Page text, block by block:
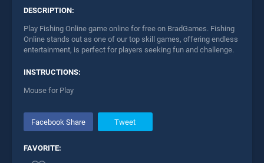
DESCRIPTION:
Play Fishing Online game online for free on BradGames. Fishing
Online stands out as one of our top skill games, offering endless
entertainment, is perfect for players seeking fun and challenge.
INSTRUCTIONS:
Mouse for Play
Facebook Share Tweet
FAVORITE: